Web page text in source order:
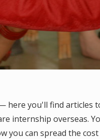
here you'll find articles
internship overseas.
you can spread the